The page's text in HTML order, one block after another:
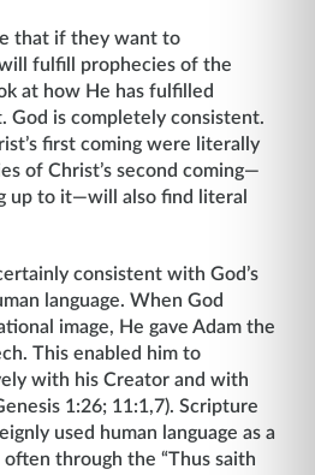
that if they want to
fulfill prophecies of the
at how He has fulfilled
God is completely consistent.
first coming were literally
of Christ’s second coming—
up to it—will also find literal
consistent with God’s
language. When God
image, He gave Adam the
This enabled him to
with his Creator and with
1:26; 11:1,7). Scripture
used human language as a
through the “Thus saith